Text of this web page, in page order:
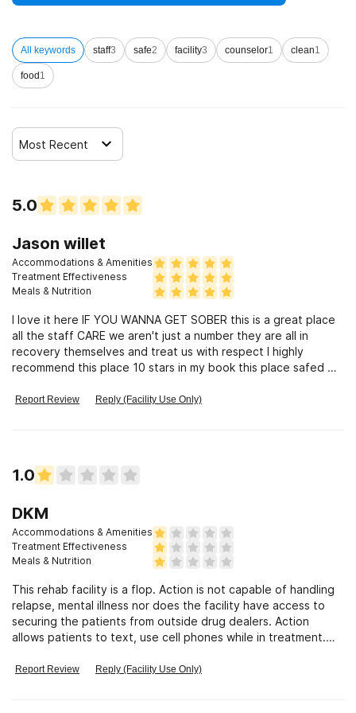
Loved ones are encouraged to assume an active role in
individuals’ recovery by participating in family therapy
All keywords staff3 safe2 facility3 counselor1 clean1
food 1
Most Recent
5.0
Jason willet
Accommodations & Amenities
Treatment Effectiveness
Meals & Nutrition
I love it here IF YOU WANNA GET SOBER this is a great place
all the staff CARE we aren't just a number they are all in
recovery themselves and treat us with respect I highly
recommend this place 10 stars in my book this place safed my
Report Review Reply (Facility Use Only)
1.0
DKM
Accommodations & Amenities
Treatment Effectiveness
Meals & Nutrition
This rehab facility is a flop. Action is not capable of handling
relapse, mental illness nor does the facility have access to
securing the patients from outside drug dealers. Action
allows patients to text, use cell phones while in treatment.
they did not help her they called law enforcement to take her
Report Review Reply (Facility Use Only)